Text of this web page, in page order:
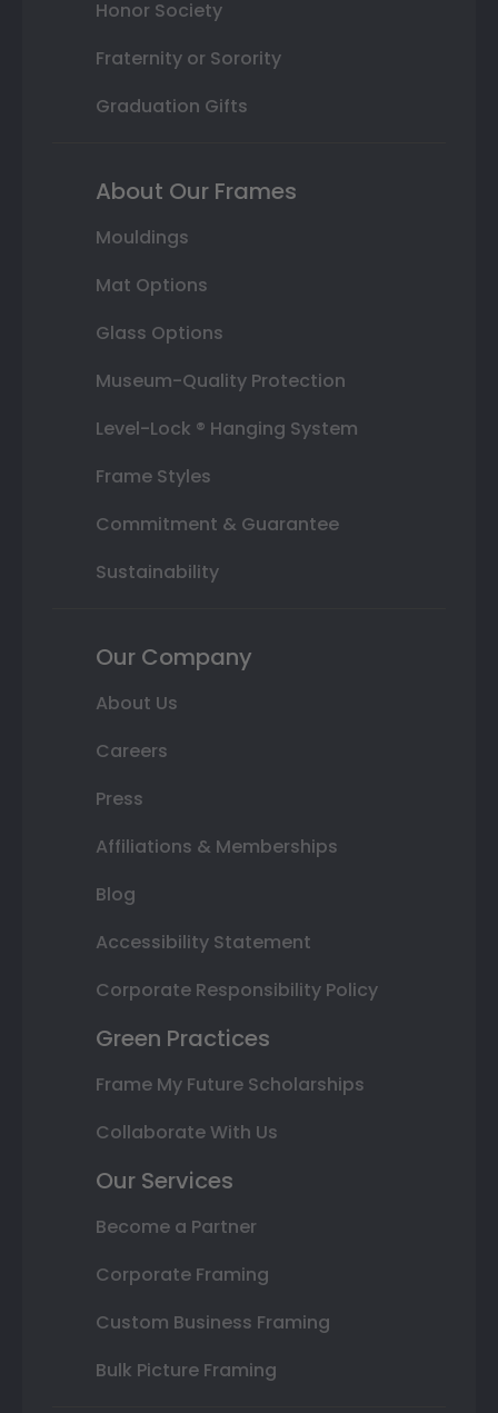
Honor Society
Fraternity or Sorority
Graduation Gifts
About Our Frames
Mouldings
Mat Options
Glass Options
Museum-Quality Protection
Level-Lock ® Hanging System
Frame Styles
Commitment & Guarantee
Sustainability
Our Company
About Us
Careers
Press
Affiliations & Memberships
Blog
Accessibility Statement
Corporate Responsibility Policy
Green Practices
Frame My Future Scholarships
Collaborate With Us
Our Services
Become a Partner
Corporate Framing
Custom Business Framing
Bulk Picture Framing